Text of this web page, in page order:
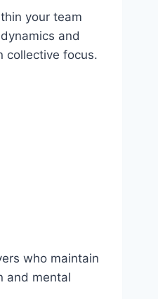
your team
and
collective focus.
who maintain
and mental